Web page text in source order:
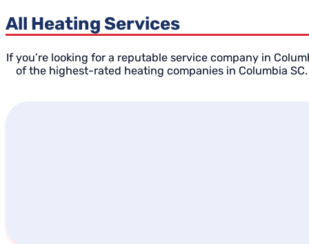
All Heating Services
If you’re looking for a reputable service company in
of the highest-rated heating companies in Columbia